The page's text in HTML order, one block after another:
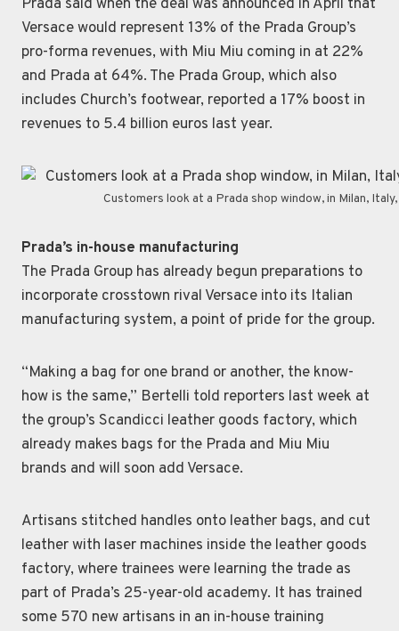
Prada said when the deal was announced in April that
Versace would represent 13% of the Prada Group’s
pro-forma revenues, with Miu Miu coming in at 22%
and Prada at 64%. The Prada Group, which also
includes Church’s footwear, reported a 17% boost in
revenues to 5.4 billion euros last year.
Customers look at a Prada shop window, in Milan,
Prada’s in-house manufacturing
The Prada Group has already begun preparations to
incorporate crosstown rival Versace into its Italian
manufacturing system, a point of pride for the group.
“Making a bag for one brand or another, the know-
how is the same,” Bertelli told reporters last week at
the group’s Scandicci leather goods factory, which
already makes bags for the Prada and Miu Miu
brands and will soon add Versace.
Artisans stitched handles onto leather bags, and cut
leather with laser machines inside the leather goods
factory, where trainees were learning the trade as
part of Prada’s 25-year-old academy. It has trained
some 570 new artisans in an in-house training